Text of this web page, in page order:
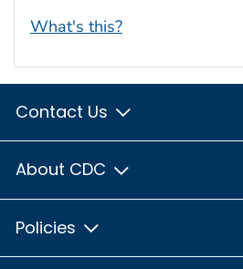
What's this?
Contact Us
About CDC
Policies